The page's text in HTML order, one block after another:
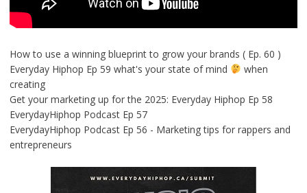
How to use a winning blueprint to grow your brands ( Ep. 60 )
Everyday Hiphop Ep 59 what's your state of mind
when
creating
Get your marketing up for the 2025: Everyday Hiphop Ep 58
EverydayHiphop Podcast Ep 57
EverydayHiphop Podcast Ep 56 - Marketing tips for rappers and
entrepreneurs